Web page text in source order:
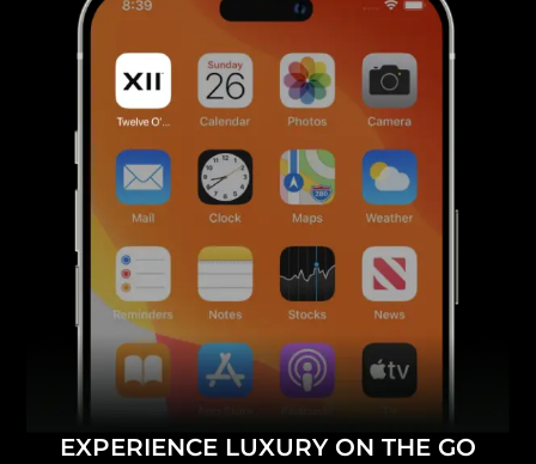
EXPERIENCE LUXURY ON THE GO